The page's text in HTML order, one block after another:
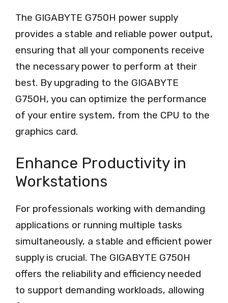
The GIGABYTE G750H power supply
provides a stable and reliable power output,
ensuring that all your components receive
the necessary power to perform at their
best. By upgrading to the GIGABYTE
G750H, you can optimize the performance
of your entire system, from the CPU to the
graphics card.
Enhance Productivity in
Workstations
For professionals working with demanding
applications or running multiple tasks
simultaneously, a stable and efficient power
supply is crucial. The GIGABYTE G750H
offers the reliability and efficiency needed
to support demanding workloads, allowing